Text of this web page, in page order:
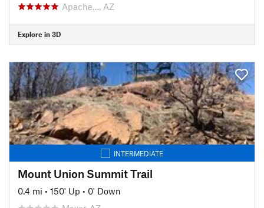
Apache…, AZ
Explore in 3D
INTERMEDIATE
Mount Union Summit Trail
0.4 mi • 150' Up • 0' Down